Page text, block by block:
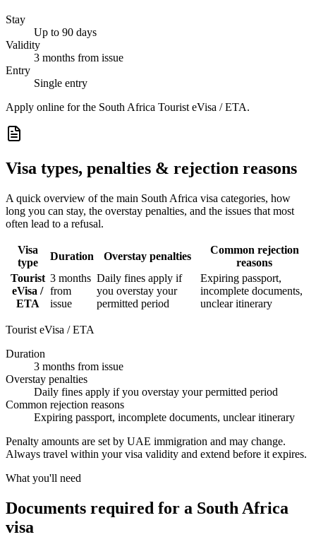
Stay
Up to 90 days
Validity
3 months from issue
Entry
Single entry
Apply online for the South Africa Tourist eVisa / ETA.
Visa types, penalties & rejection reasons
A quick overview of the main South Africa visa categories, how
long you can stay, the overstay penalties, and the issues that most
often lead to a refusal.
Visa
type
Duration Overstay penalties
Common rejection
reasons
Tourist
eVisa /
ETA
3 months
from
issue
Daily fines apply if
you overstay your
permitted period
Expiring passport,
incomplete documents,
unclear itinerary
Tourist eVisa / ETA
Duration
3 months from issue
Overstay penalties
Daily fines apply if you overstay your permitted period
Common rejection reasons
Expiring passport, incomplete documents, unclear itinerary
Penalty amounts are set by UAE immigration and may change.
Always travel within your visa validity and extend before it expires.
What you'll need
Documents required for a South Africa
visa